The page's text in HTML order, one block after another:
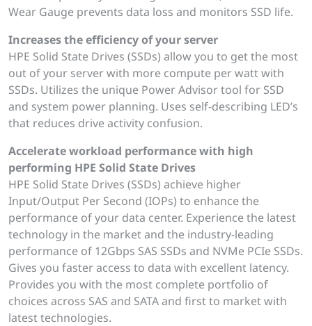
Wear Gauge prevents data loss and monitors SSD life.
Increases the efficiency of your server
HPE Solid State Drives (SSDs) allow you to get the most
out of your server with more compute per watt with
SSDs. Utilizes the unique Power Advisor tool for SSD
and system power planning. Uses self-describing LED’s
that reduces drive activity confusion.
Accelerate workload performance with high
performing HPE Solid State Drives
HPE Solid State Drives (SSDs) achieve higher
Input/Output Per Second (IOPs) to enhance the
performance of your data center. Experience the latest
technology in the market and the industry-leading
performance of 12Gbps SAS SSDs and NVMe PCIe SSDs.
Gives you faster access to data with excellent latency.
Provides you with the most complete portfolio of
choices across SAS and SATA and first to market with
latest technologies.